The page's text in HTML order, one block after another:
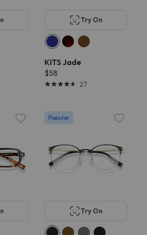
Try On
KITS Jade
$58
27
Popular
Try On